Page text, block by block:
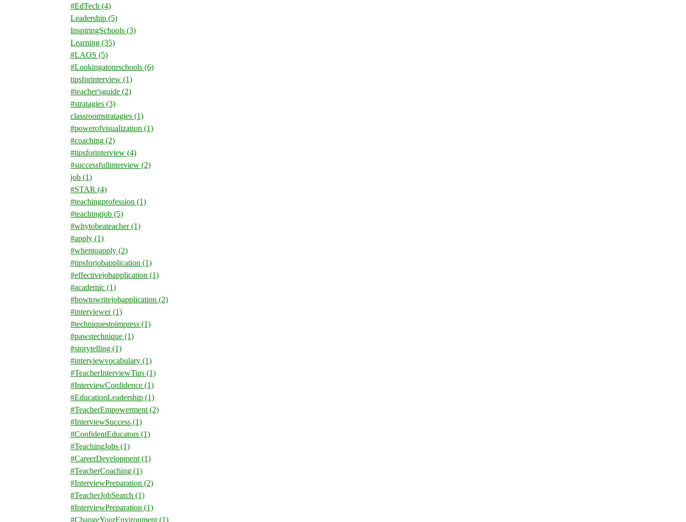
#EdTech (4)
Leadership (5)
InspiringSchools (3)
Learning (35)
#LAOS (5)
#Lookingatourschools (6)
tipsforinterview (1)
#teacher'sguide (2)
#stratagies (3)
classroomstratagies (1)
#powerofvisualization (1)
#coaching (2)
#tipsforinterview (4)
#successfullinterview (2)
job (1)
#STAR (4)
#teachingprofession (1)
#teachingjob (5)
#whytobeateacher(1)
#apply (1)
#whentoapply (2)
#tipsforjobapplication (1)
#effectivejobapplication (1)
#academic (1)
#howtowritejobapplication (2)
#interviewer(1)
#techniquestoimpress (1)
#pawstechnique (1)
#storytelling (1)
#interviewvocabulary (1)
#TeacherInterviewTips (1)
#InterviewConfidence (1)
#EducationLeadership (1)
#TeacherEmpowerment (2)
#InterviewSuccess (1)
#ConfidentEducators (1)
#TeachingJobs (1)
#CareerDevelopment (1)
#TeacherCoaching (1)
#InterviewPreparation (2)
#TeacherJobSearch (1)
#InterviewPreparation (1)
#ChangeYourEnvironment (1)